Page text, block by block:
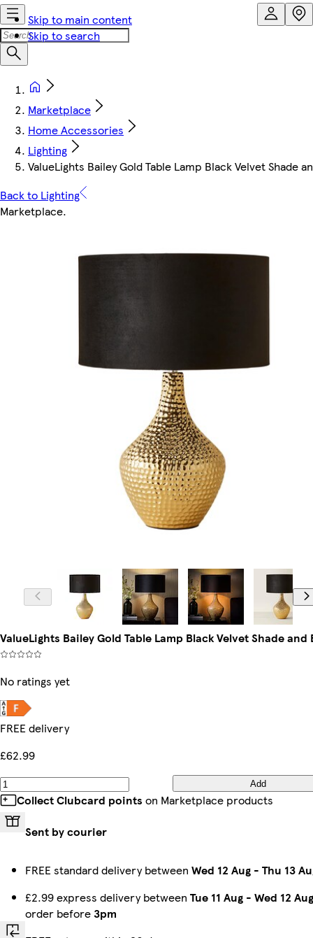
Skip to main content
Skip to search
Marketplace
Home Accessories
Lighting
ValueLights Bailey Gold Table Lamp Black Velvet Shade
Back to Lighting
Marketplace.
ValueLights Bailey Gold Table Lamp Black Velvet Shade and
No ratings yet
FREE delivery
£62.99
Add
Collect Clubcard points on Marketplace products
Sent by courier
FREE standard delivery between Wed 12 Aug - Thu 13
£2.99 express delivery between Tue 11 Aug - Wed 12 Aug
order before3pm